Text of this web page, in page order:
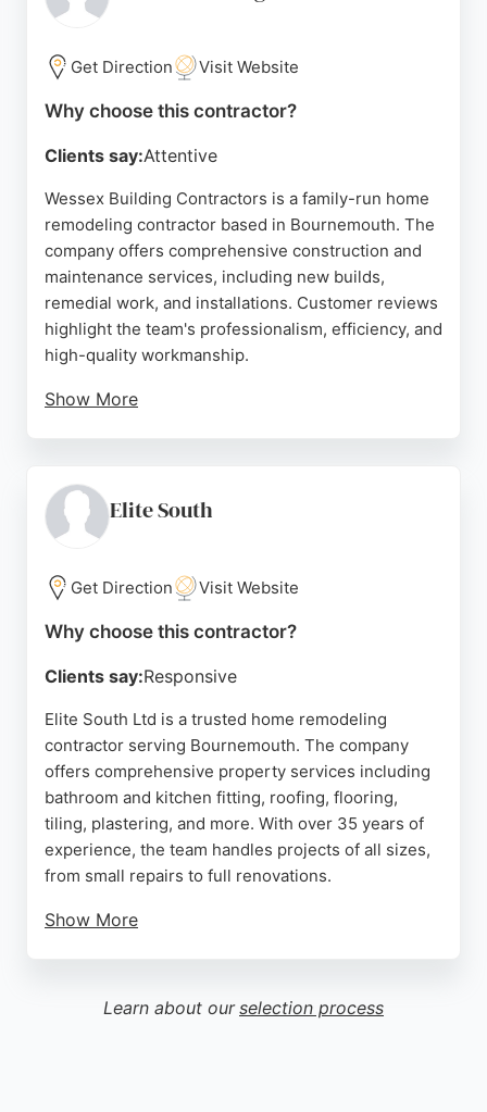
provides a stress-free experience tailored to each
makes them a top choice for home remodeling in
Bournemouth.
Get Direction Visit Website
Why choose this contractor?
Clients say:Attentive
Wessex Building Contractors is a family-run home
remodeling contractor based in Bournemouth. The
company offers comprehensive construction and
maintenance services, including new builds,
remedial work, and installations. Customer reviews
highlight the team's professionalism, efficiency, and
high-quality workmanship.
Show More
homeowners in Bournemouth seeking remodeling
services, with a strong reputation for transforming
Source: Facebook, Twitter,Instagram
Elite South
Get Direction Visit Website
Why choose this contractor?
Clients say:Responsive
Elite South Ltd is a trusted home remodeling
contractor serving Bournemouth. The company
offers comprehensive property services including
bathroom and kitchen fitting, roofing, flooring,
tiling, plastering, and more. With over 35 years of
experience, the team handles projects of all sizes,
from small repairs to full renovations.
Show More
crew is described as friendly, tidy, and adaptable
when unforeseen issues arise. Elite South Ltd
Learn about our selection process